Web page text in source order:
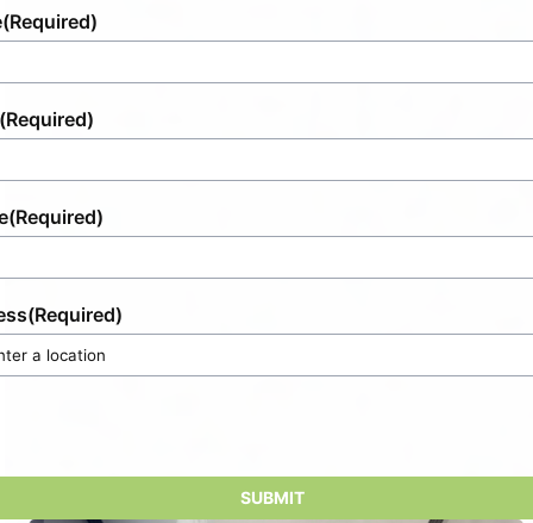
(Required)
(Required)
(Required)
(Required)